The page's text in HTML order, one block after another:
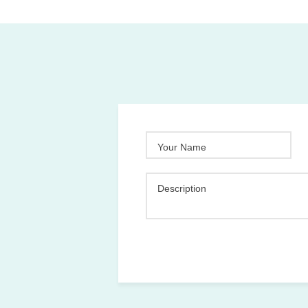
Your Name
Description